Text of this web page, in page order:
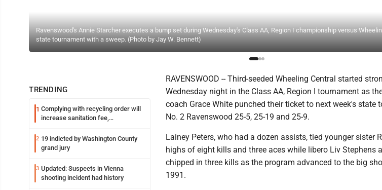
Ravenswood's Annie Starcher executes a bump set during Wednesday's Class AA, Region I championship versus
state tournament with a sweep. (Photo by Jay W. Bennett)
TRENDING
1 Complying with recycling order will
increase sanitation fee,
2 19 indicted by Washington County
grand jury
3 Updated: Suspects in Vienna
shooting incident had history
RAVENSWOOD -- Third-seeded Wheeling Central started
Wednesday night in the Class AA, Region I tournament as
coach Grace White punched their ticket to next week's state
No. 2 Ravenswood 25-5, 25-19 and 25-9.
Lainey Peters, who had a dozen assists, tied younger sister
highs of eight kills and three aces while libero Liv Stephens
chipped in three kills as the program advanced to the big
1991.